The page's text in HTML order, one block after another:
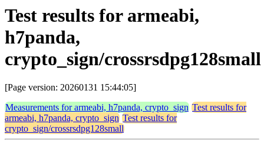
Test results for armeabi,
h7panda,
crypto_sign/crossrsdpg128small
[Page version: 20260131 15:44:05]
Measurements for armeabi, h7panda, crypto_sign Test results for
armeabi, h7panda, crypto_sign Test results for
crypto_sign/crossrsdpg128small